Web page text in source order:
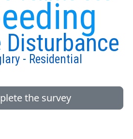
Disturbance
- Residential
the survey